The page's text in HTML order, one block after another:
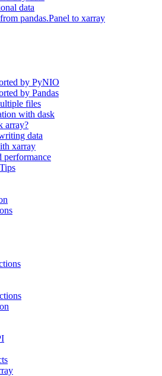
data
pandas.Panel to xarray
by PyNIO
by Pandas
files
with dask
array?
data
xarray
performance